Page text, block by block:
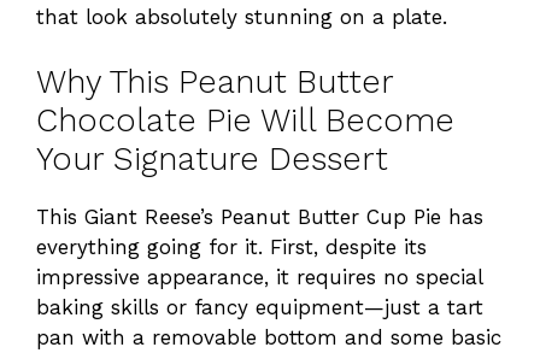
that look absolutely stunning on a plate.
Why This Peanut Butter
Chocolate Pie Will Become
Your Signature Dessert
This Giant Reese’s Peanut Butter Cup Pie has
everything going for it. First, despite its
impressive appearance, it requires no special
baking skills or fancy equipment—just a tart
pan with a removable bottom and some basic